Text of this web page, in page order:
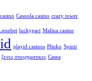
Casoola casino crazy tower
luckypari Malina casino
playid casinos Plinko Spinit
ξενες στοιχηματικες Сasea